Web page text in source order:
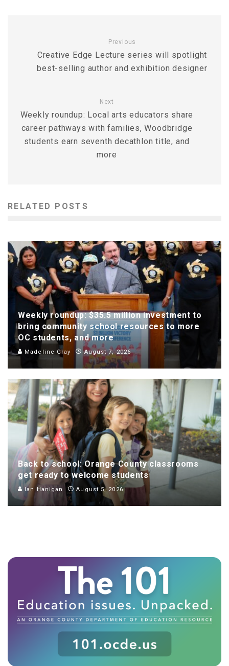
Previous
Creative Edge Lecture series will spotlight
best-selling author and exhibition designer
Next
Weekly roundup: Local arts educators share
career pathways with families, Woodbridge
students earn seventh decathlon title, and
more
RELATED POSTS
Weekly roundup: $35.5 million investment to
bring community school resources to more
OC students, and more
Madeline Gray August 7, 2026
Back to school: Orange County classrooms
get ready to welcome students
Ian Hanigan August 5, 2026